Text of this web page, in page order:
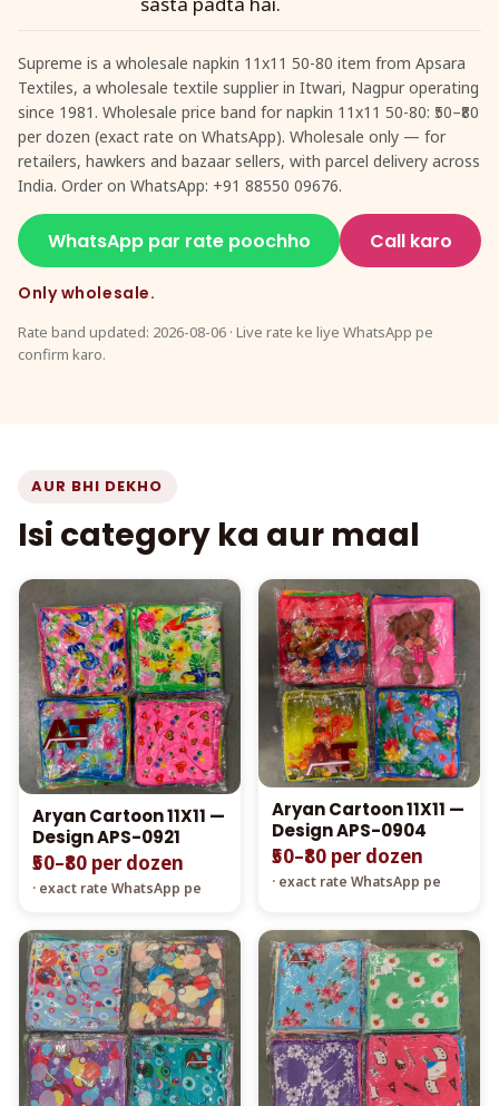
Supreme is a wholesale napkin 11x11 50-80 item from Apsara
Textiles, a wholesale textile supplier in Itwari, Nagpur operating
since 1981. Wholesale price band for napkin 11x11 50-80: ₹50–₹80
per dozen (exact rate on WhatsApp). Wholesale only — for
retailers, hawkers and bazaar sellers, with parcel delivery across
India. Order on WhatsApp: +91 88550 09676.
WhatsApp par rate poochho Call karo
Only wholesale.
Rate band updated: 2026-08-06 · Live rate ke liye WhatsApp pe
confirm karo.
AUR BHI DEKHO
Isi category ka aur maal
Aryan Cartoon 11X11 —
Design APS-0921
₹50–₹80 per dozen
· exact rate WhatsApp pe
Aryan Cartoon 11X11 —
Design APS-0904
₹50–₹80 per dozen
· exact rate WhatsApp pe